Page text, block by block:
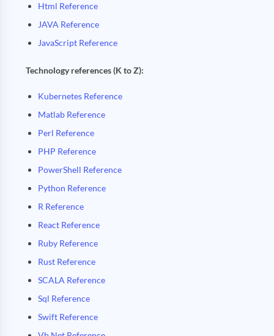
Html Reference
JAVA Reference
JavaScript Reference
Technology references (K to Z):
Kubernetes Reference
Matlab Reference
Perl Reference
PHP Reference
PowerShell Reference
Python Reference
R Reference
React Reference
Ruby Reference
Rust Reference
SCALA Reference
Sql Reference
Swift Reference